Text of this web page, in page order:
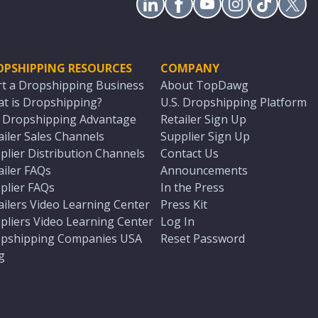
RESOURCES
a Dropshipping Business
is Dropshipping?
Dropshipping Advantage
Sales Channels
Distribution Channels
FAQs
FAQs
Video Learning Center
Video Learning Center
Companies USA
COMPANY
About TopDawg
U.S. Dropshipping Platform
Retailer Sign Up
Supplier Sign Up
Contact Us
Announcements
In the Press
Press Kit
Log In
Reset Password